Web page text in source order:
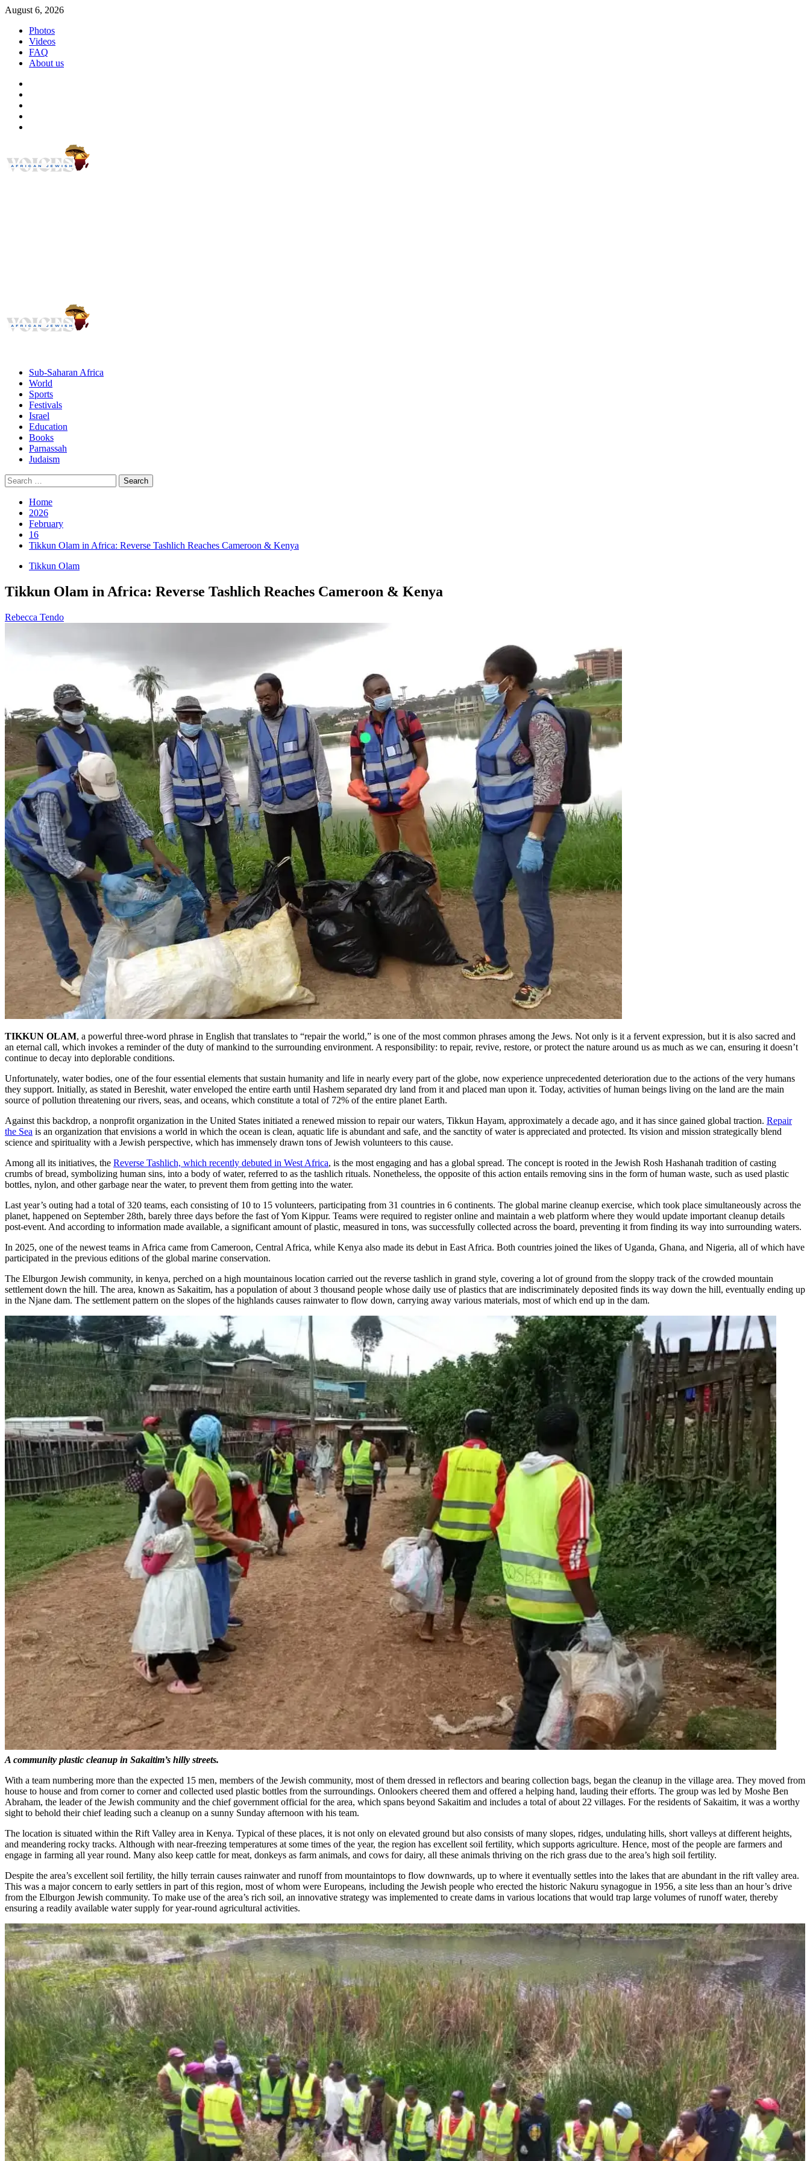
Skip
content
August 6, 2026
Photos
Videos
FAQ
About us
Menu
Sub-Saharan Africa
World
Sports
Festivals
Israel
Education
Books
Parnassah
Judaism
Search
for:
Home
2026
February
16
Tikkun Olam in Africa: Reverse Tashlich Reaches Cameroon & Kenya
Tikkun Olam
Tikkun Olam in Africa: Reverse Tashlich Reaches Cameroon & Kenya
Rebecca Tendo
TIKKUN OLAM, a powerful three-word phrase in English that translates to “repair the world,” is one of the most common phrases among the Jews. Not only is it a fervent expression, but it is also sacred and
an eternal call, which invokes a reminder of the duty of mankind to the surrounding environment. A responsibility: to repair, revive, restore, or protect the nature around us as much as we can, ensuring it doesn’t
continue to decay into deplorable conditions.
Unfortunately, water bodies, one of the four essential elements that sustain humanity and life in nearly every part of the globe, now experience unprecedented deterioration due to the actions of the very humans
they support. Initially, as stated in Bereshit, water enveloped the entire earth until Hashem separated dry land from it and placed man upon it. Today, activities of human beings living on the land are the main
source of pollution threatening our rivers, seas, and oceans, which constitute a total of 72% of the entire planet Earth.
Against this backdrop, a nonprofit organization in the United States initiated a renewed mission to repair our waters, Tikkun Hayam, approximately a decade ago, and it has since gained global traction. Repair
the Sea is an organization that envisions a world in which the ocean is clean, aquatic life is abundant and safe, and the sanctity of water is appreciated and protected. Its vision and mission strategically blend
science and spirituality with a Jewish perspective, which has immensely drawn tons of Jewish volunteers to this cause.
Among all its initiatives, the Reverse Tashlich, which recently debuted in West Africa, is the most engaging and has a global spread. The concept is rooted in the Jewish Rosh Hashanah tradition of casting
crumbs of bread, symbolizing human sins, into a body of water, referred to as the tashlich rituals. Nonetheless, the opposite of this action entails removing sins in the form of human waste, such as used plastic
bottles, nylon, and other garbage near the water, to prevent them from getting into the water.
Last year’s outing had a total of 320 teams, each consisting of 10 to 15 volunteers, participating from 31 countries in 6 continents. The global marine cleanup exercise, which took place simultaneously across the
planet, happened on September 28th, barely three days before the fast of Yom Kippur. Teams were required to register online and maintain a web platform where they would update important cleanup details
post-event. And according to information made available, a significant amount of plastic, measured in tons, was successfully collected across the board, preventing it from finding its way into surrounding waters.
In 2025, one of the newest teams in Africa came from Cameroon, Central Africa, while Kenya also made its debut in East Africa. Both countries joined the likes of Uganda, Ghana, and Nigeria, all of which have
participated in the previous editions of the global marine conservation.
The Elburgon Jewish community, in kenya, perched on a high mountainous location carried out the reverse tashlich in grand style, covering a lot of ground from the sloppy track of the crowded mountain
settlement down the hill. The area, known as Sakaitim, has a population of about 3 thousand people whose daily use of plastics that are indiscriminately deposited finds its way down the hill, eventually ending up
in the Njane dam. The settlement pattern on the slopes of the highlands causes rainwater to flow down, carrying away various materials, most of which end up in the dam.
A community plastic cleanup in Sakaitim’s hilly streets.
With a team numbering more than the expected 15 men, members of the Jewish community, most of them dressed in reflectors and bearing collection bags, began the cleanup in the village area. They moved from
house to house and from corner to corner and collected used plastic bottles from the surroundings. Onlookers cheered them and offered a helping hand, lauding their efforts. The group was led by Moshe Ben
Abraham, the leader of the Jewish community and the chief government official for the area, which spans beyond Sakaitim and includes a total of about 22 villages. For the residents of Sakaitim, it was a worthy
sight to behold their chief leading such a cleanup on a sunny Sunday afternoon with his team.
The location is situated within the Rift Valley area in Kenya. Typical of these places, it is not only on elevated ground but also consists of many slopes, ridges, undulating hills, short valleys at different heights,
and meandering rocky tracks. Although with near-freezing temperatures at some times of the year, the region has excellent soil fertility, which supports agriculture. Hence, most of the people are farmers and
engage in farming all year round. Many also keep cattle for meat, donkeys as farm animals, and cows for dairy, all these animals thriving on the rich grass due to the area’s high soil fertility.
Despite the area’s excellent soil fertility, the hilly terrain causes rainwater and runoff from mountaintops to flow downwards, up to where it eventually settles into the lakes that are abundant in the rift valley area.
This was a major concern to early settlers in part of this region, most of whom were Europeans, including the Jewish people who erected the historic Nakuru synagogue in 1956, a site less than an hour’s drive
from the Elburgon Jewish community. To make use of the area’s rich soil, an innovative strategy was implemented to create dams in various locations that would trap large volumes of runoff water, thereby
ensuring a readily available water supply for year-round agricultural activities.